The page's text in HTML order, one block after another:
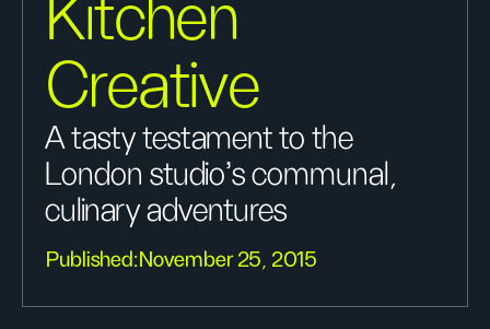
Kitchen
Creative
A tasty testament to the
London studio's communal,
culinary adventures
Published: November 25, 2015